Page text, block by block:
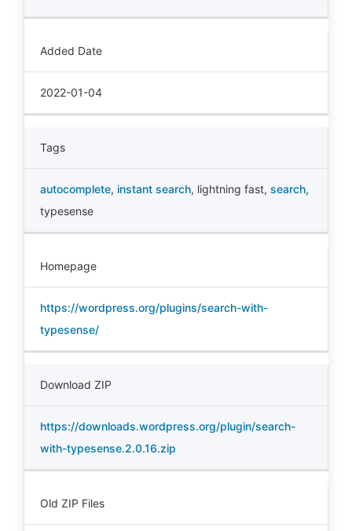
Added Date
2022-01-04
Tags
autocomplete, instant search, lightning fast, search,
typesense
Homepage
https://wordpress.org/plugins/search-with-
typesense/
Download ZIP
https://downloads.wordpress.org/plugin/search-
with-typesense.2.0.16.zip
Old ZIP Files